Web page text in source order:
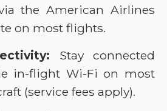
the American Airlines
on most flights.
Stay connected
in-flight Wi-Fi on most
(service fees apply).